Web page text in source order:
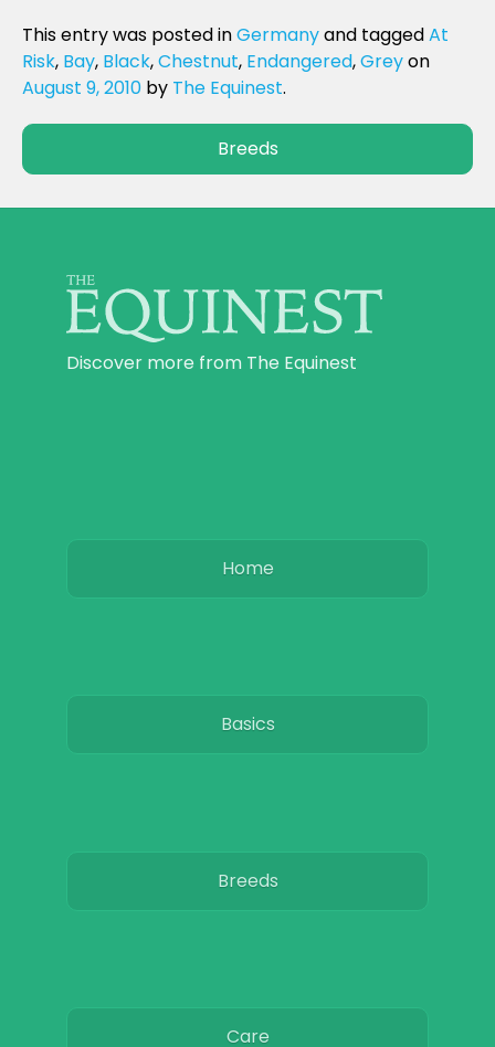
This entry was posted inGermanyand taggedAt
Risk, Bay, Black,Chestnut, Endangered,Greyon
August 9, 2010 by The Equinest.
Breeds
Discover more from The Equinest
Home
Basics
Breeds
Care